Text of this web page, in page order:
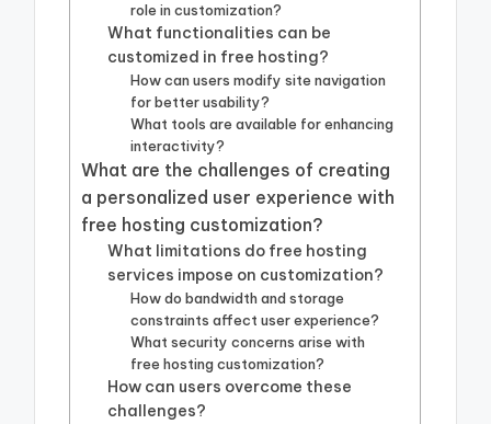
role in customization?
What functionalities can be
customized in free hosting?
How can users modify site navigation
for better usability?
What tools are available for enhancing
interactivity?
What are the challenges of creating
a personalized user experience with
free hosting customization?
What limitations do free hosting
services impose on customization?
How do bandwidth and storage
constraints affect user experience?
What security concerns arise with
free hosting customization?
How can users overcome these
challenges?